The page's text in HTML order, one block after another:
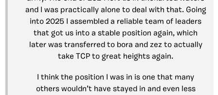
and I was practically alone to deal with that. Going
into 2025 I assembled a reliable team of leaders
that got us into a stable position again, which
later was transferred to bora and zez to actually
take TCP to great heights again.
I think the position I was in is one that many
others wouldn’t have stayed in and even less